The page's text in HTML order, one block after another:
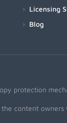
Licensing
Blog
protection
content owners